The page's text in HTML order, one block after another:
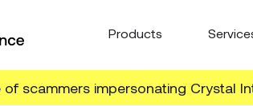
Products
of scammers impersonating Crystal